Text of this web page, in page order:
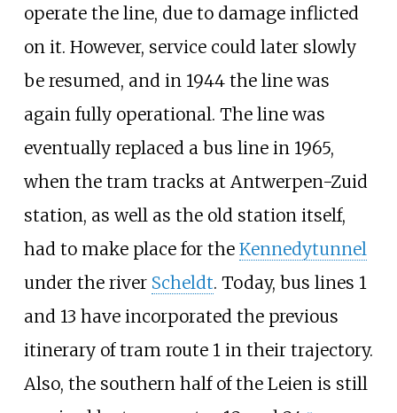
operate the line, due to damage inflicted
on it. However, service could later slowly
be resumed, and in 1944 the line was
again fully operational. The line was
eventually replaced a bus line in 1965,
when the tram tracks at Antwerpen-Zuid
station, as well as the old station itself,
had to make place for the Kennedytunnel
under the river Scheldt. Today, bus lines 1
and 13 have incorporated the previous
itinerary of tram route 1 in their trajectory.
Also, the southern half of the Leien is still